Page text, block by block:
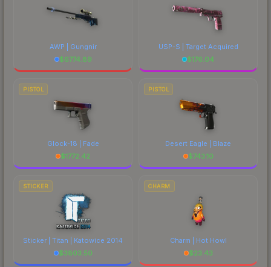
AWP | Gungnir
$6774.89
USP-S | Target Acquired
$176.04
PISTOL
Glock-18 | Fade
$1772.42
PISTOL
Desert Eagle | Blaze
$743.10
STICKER
Sticker | Titan | Katowice 2014
$3803.50
CHARM
Charm | Hot Howl
$23.43